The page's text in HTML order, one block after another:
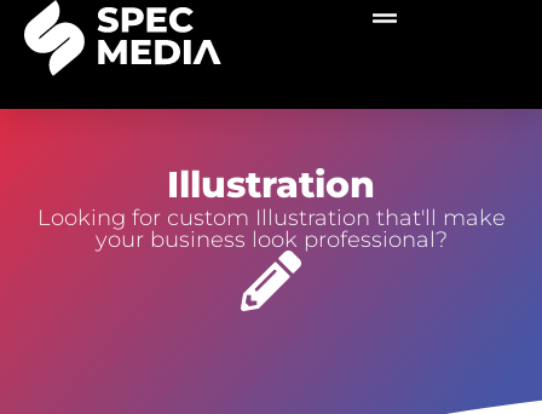
Illustration
Looking for custom Illustration that'll make
your business look professional?